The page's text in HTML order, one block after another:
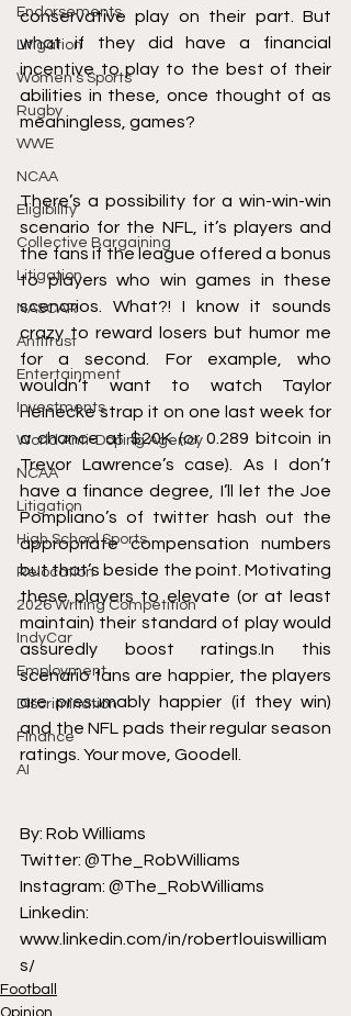
Endorsements
Litigation
Women's Sports
Rugby
WWE
NCAA
Eligibility
Collective Bargaining
Litigation
NASCAR
Antitrust
Entertainment
Investments
World Anti-Doping Agency
NCAA
Litigation
High School Sports
Relocation
2026 Writing Competition
IndyCar
Employment
Discrimination
Finance
AI
conservative play on their part. But
what if they did have a financial
incentive to play to the best of their
abilities in these, once thought of as
meaningless, games?
There’s a possibility for a win-win-win
scenario for the NFL, it’s players and
the fans if the league offered a bonus
to players who win games in these
scenarios. What?! I know it sounds
crazy to reward losers but humor me
for a second. For example, who
wouldn’t want to watch Taylor
Heinecke strap it on one last week for
a chance at $20K (or 0.289 bitcoin in
Trevor Lawrence’s case). As I don’t
have a finance degree, I’ll let the Joe
Pompliano’s of twitter hash out the
appropriate compensation numbers
but that’s beside the point. Motivating
these players to elevate (or at least
maintain) their standard of play would
assuredly boost ratings.In this
scenario fans are happier, the players
are presumably happier (if they win)
and the NFL pads their regular season
ratings. Your move, Goodell.
By: Rob Williams
Twitter: @The_RobWilliams
Instagram: @The_RobWilliams
Linkedin:
www.linkedin.com/in/robertlouiswilliam
s/
Football
Opinion